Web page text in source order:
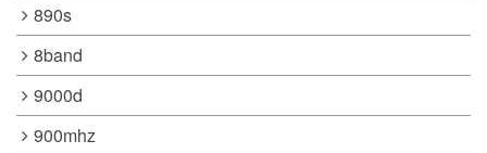
890s
8band
9000d
900mhz